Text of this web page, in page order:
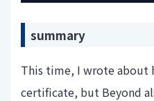
summary
This time, I wrote about
certificate, but Beyond